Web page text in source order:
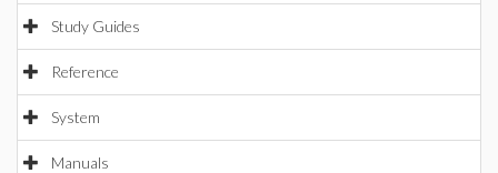
Study Guides
Reference
System
Manuals